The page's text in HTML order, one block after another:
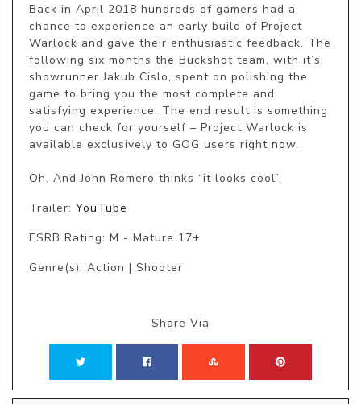
Back in April 2018 hundreds of gamers had a
chance to experience an early build of Project
Warlock and gave their enthusiastic feedback. The
following six months the Buckshot team, with it’s
showrunner Jakub Cislo, spent on polishing the
game to bring you the most complete and
satisfying experience. The end result is something
you can check for yourself – Project Warlock is
available exclusively to GOG users right now.
Oh. And John Romero thinks “it looks cool”.
Trailer: YouTube
ESRB Rating: M - Mature 17+
Genre(s): Action | Shooter
Share Via